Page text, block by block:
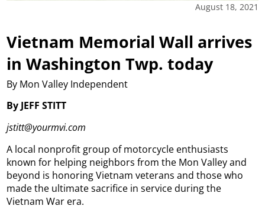
August 18, 2021
Vietnam Memorial Wall arrives
in Washington Twp. today
By Mon Valley Independent
By JEFF STITT
jstitt@yourmvi.com
A local nonprofit group of motorcycle enthusiasts
known for helping neighbors from the Mon Valley and
beyond is honoring Vietnam veterans and those who
made the ultimate sacrifice in service during the
Vietnam War era.